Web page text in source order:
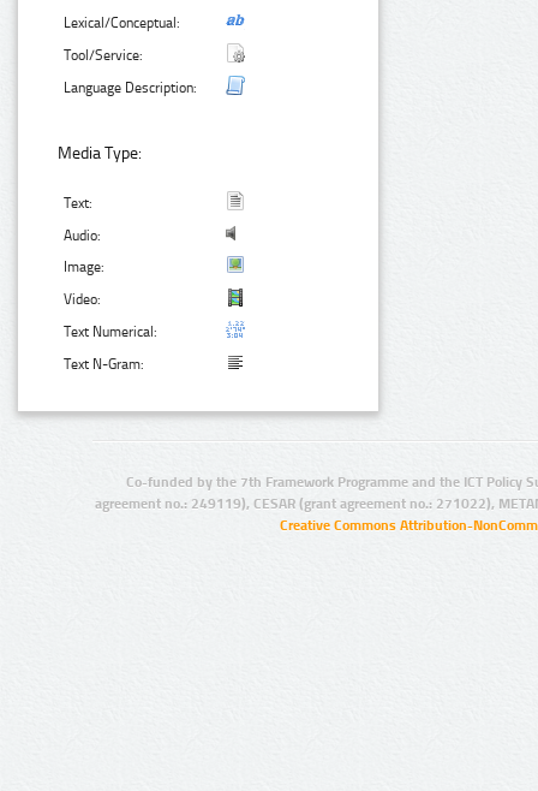
Lexical/Conceptual:
Tool/Service:
Language Description:
Media Type:
Text:
Audio:
Image:
Video:
Text Numerical:
Text N-Gram:
Co-funded by the 7th Framework Programme and the ICT Policy
agreement no.: 249119), CESAR (grant agreement no.: 271022),
Creative Commons Attribution-